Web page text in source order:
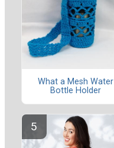
What a Mesh Water
Bottle Holder